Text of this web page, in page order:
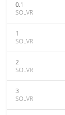
0.1
SOLVR
1
SOLVR
2
SOLVR
3
SOLVR